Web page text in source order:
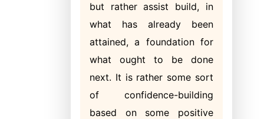
but rather assist build, in
what has already been
attained, a foundation for
what ought to be done
next. It is rather some sort
of confidence-building
based on some positive